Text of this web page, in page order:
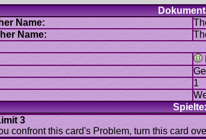
confront this card's Problem, turn this card